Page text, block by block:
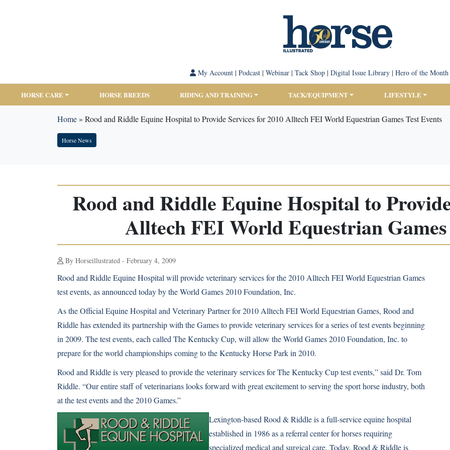
My Account| Podcast| Webinar| Tack Shop| Digital Issue Library| Hero of the Month
HORSE CARE HORSE BREEDS RIDING AND TRAINING TACK/EQUIPMENT LIFESTYLE
Home» Rood and Riddle Equine Hospital to Provide Services for 2010 Alltech FEI World Equestrian Games Test Events
Horse News
Rood and Riddle Equine Hospital to
Alltech FEI World Equestrian Games
By Horseillustrated - February 4, 2009
Rood and Riddle Equine Hospital will provide veterinary services for the 2010 Alltech FEI World Equestrian Games
test events, as announced today by the World Games 2010 Foundation, Inc.
As the Official Equine Hospital and Veterinary Partner for2010 Alltech FEI World Equestrian Games, Rood and
Riddle has extended its partnership with the Games to provide veterinary services for a series of test events beginning
in 2009. The test events, each called The Kentucky Cup, will allow the World Games 2010 Foundation, Inc. to
prepare for the world championships coming to the Kentucky Horse Park in 2010.
Rood and Riddle is very pleased to provide the veterinary services for The Kentucky Cup test events,” said Dr. Tom
Riddle. “Our entire staff of veterinarians looks forward with great excitement to serving the sport horse industry, both
at the test events and the 2010 Games.”
Lexington-based Rood & Riddle is a full-service equine hospital
established in 1986 as a referral center for horses requiring
specialized medical and surgical care. Today, Rood & Riddle is